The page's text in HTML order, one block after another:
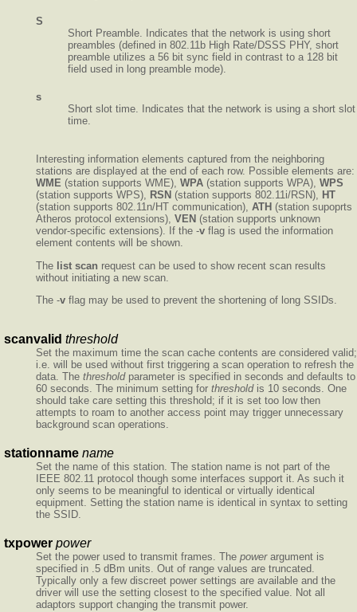
S
Short Preamble. Indicates that the network is using short
preambles (defined in 802.11b High Rate/DSSS PHY, short
preamble utilizes a 56 bit sync field in contrast to a 128 bit
field used in long preamble mode).
s
Short slot time. Indicates that the network is using a short slot
time.
Interesting information elements captured from the neighboring
stations are displayed at the end of each row. Possible elements are:
WME (station supports WME), WPA (station supports WPA), WPS
(station supports WPS), RSN (station supports 802.11i/RSN), HT
(station supports 802.11n/HT communication), ATH (station supoprts
Atheros protocol extensions), VEN (station supports unknown
vendor-specific extensions). If the -v flag is used the information
element contents will be shown.
The list scan request can be used to show recent scan results
without initiating a new scan.
The -v flag may be used to prevent the shortening of long SSIDs.
scanvalid threshold
Set the maximum time the scan cache contents are considered valid;
i.e. will be used without first triggering a scan operation to refresh the
data. The thresholdparameter is specified in seconds and defaults to
60 seconds. The minimum setting for thresholdis 10 seconds. One
should take care setting this threshold; if it is set too low then
attempts to roam to another access point may trigger unnecessary
background scan operations.
stationname name
Set the name of this station. The station name is not part of the
IEEE 802.11 protocol though some interfaces support it. As such it
only seems to be meaningful to identical or virtually identical
equipment. Setting the station name is identical in syntax to setting
the SSID.
txpower power
Set the power used to transmit frames. The powerargument is
specified in .5 dBm units. Out of range values are truncated.
Typically only a few discreet power settings are available and the
driver will use the setting closest to the specified value. Not all
adaptors support changing the transmit power.